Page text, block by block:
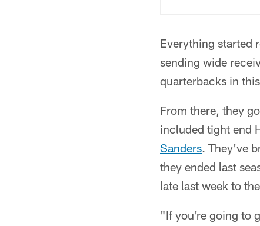
Everything started
sending wide
quarterbacks in
From there, they
included tight end
Sanders. They've
they ended last
late last week to
"If you're going to